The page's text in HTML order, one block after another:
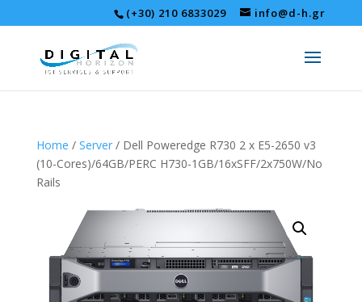
(+30) 210 6833029 info@d-h.gr
Home / Server/ Dell Poweredge R730 2 x E5-2650 v3
(10-Cores)/64GB/PERC H730-1GB/16xSFF/2x750W/No
Rails